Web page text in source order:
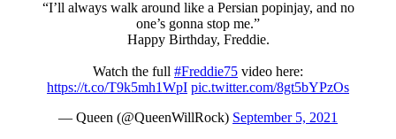
“I’ll always walk around like a Persian popinjay, and no
one’s gonna stop me.”
Happy Birthday, Freddie.
Watch the full #Freddie75 video here:
https://t.co/T9k5mh1WpI pic.twitter.com/8gt5bYPzOs
— Queen (@QueenWillRock) September 5, 2021